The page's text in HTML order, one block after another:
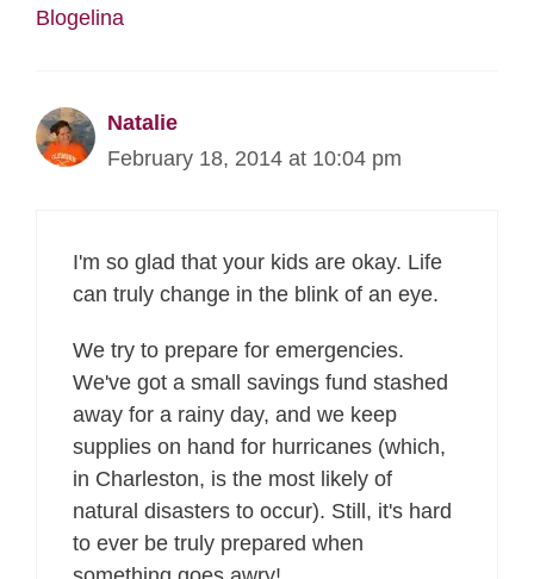
Blogelina
Natalie
February 18, 2014 at 10:04 pm
I'm so glad that your kids are okay. Life
can truly change in the blink of an eye.
We try to prepare for emergencies.
We've got a small savings fund stashed
away for a rainy day, and we keep
supplies on hand for hurricanes (which,
in Charleston, is the most likely of
natural disasters to occur). Still, it's hard
to ever be truly prepared when